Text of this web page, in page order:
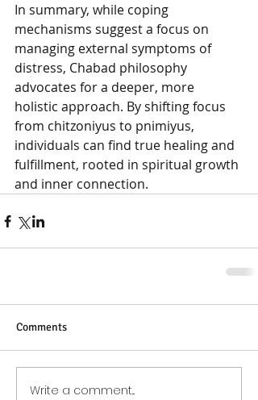
In summary, while coping
mechanisms suggest a focus on
managing external symptoms of
distress, Chabad philosophy
advocates for a deeper, more
holistic approach. By shifting focus
from chitzoniyus to pnimiyus,
individuals can find true healing and
fulfillment, rooted in spiritual growth
and inner connection.
Comments
Write a comment...